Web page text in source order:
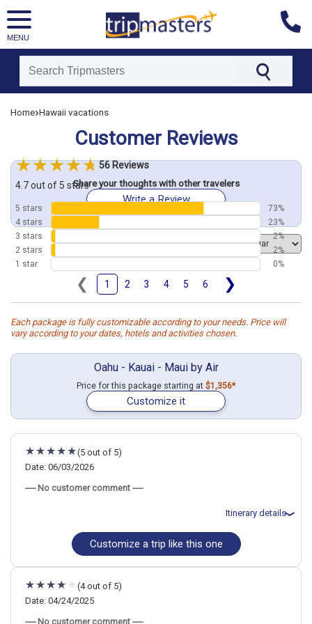
MENU
[tmpagetypeinstance=]
[tmregion=asia]
[tmcountry=]
[tmdestination=]
Home›Hawaii vacations
Customer Reviews
Share your thoughts with other travelers
Write a Review
❮ 1 2 3 4 5 6 ❯
Order by
Each package is fully customizable according to your needs. Price will
vary according to your dates, hotels and activities chosen.
Oahu - Kauai - Maui by Air
Price for this package starting at $1,356*
Customize it
56 Reviews
4.7 out of 5 stars
5 stars
73%
4 stars
23%
3 stars
2%
2 stars
2%
1 star
0%
(5 out of 5)
Date: 06/03/2026
----- No customer comment -----
Itinerary details
Total price for 2 passengers: $7022.6
Flights included from zzzOahu - Honolulu, HI
June 3: Hotel Outrigger Waikiki Beach Resort, 4 Stars for 5 night(s)
night(s)
June 11: Hotel Napili Kai Beach Resort, 3+ Stars for 4 night(s)
Customize a trip like this one
(4 out of 5)
Date: 04/24/2025
----- No customer comment -----